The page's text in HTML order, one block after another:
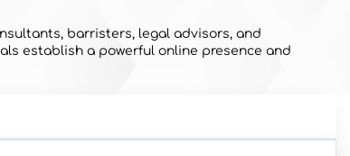
barristers, legal advisors, and
establish a powerful online presence and